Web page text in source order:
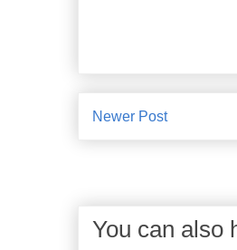
Newer Post
You can also